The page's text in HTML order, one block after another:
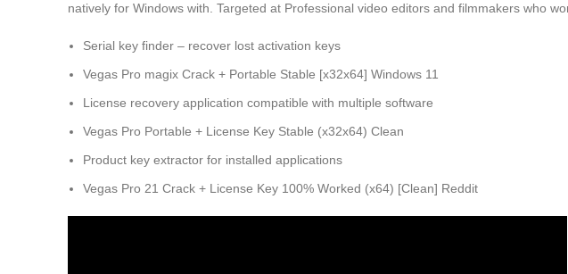
natively for Windows with. Targeted at Professional video editors and filmmakers who
Serial key finder – recover lost activation keys
Vegas Pro magix Crack + Portable Stable [x32x64] Windows 11
License recovery application compatible with multiple software
Vegas Pro Portable + License Key Stable (x32x64) Clean
Product key extractor for installed applications
Vegas Pro 21 Crack + License Key 100% Worked (x64) [Clean] Reddit